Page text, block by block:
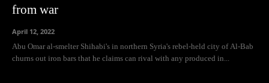
from war
April 12, 2022
Abu Omar al-smelter Shihabi's in northern Syria's rebel-held city of Al-Bab
churns out iron bars that he claims can rival with any produced in...